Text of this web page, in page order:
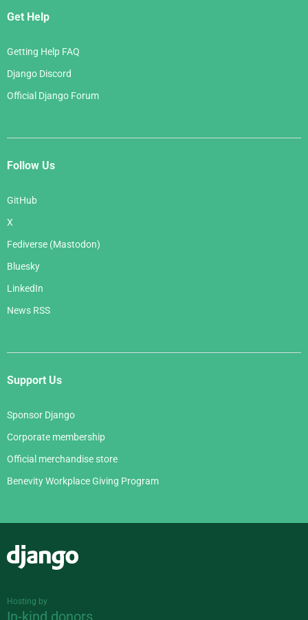
Get Help
Getting Help FAQ
Django Discord
Official Django Forum
Follow Us
GitHub
X
Fediverse (Mastodon)
Bluesky
LinkedIn
News RSS
Support Us
Sponsor Django
Corporate membership
Official merchandise store
Benevity Workplace Giving Program
Hosting by